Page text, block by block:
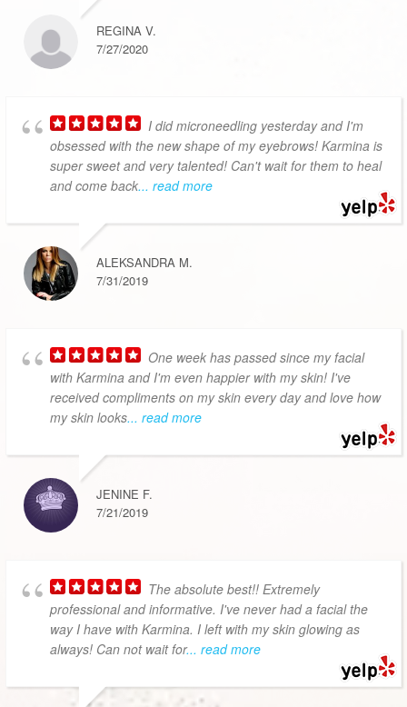
REGINA V.
7/27/2020
I did microneedling yesterday and I'm
obsessed with the new shape of my eyebrows! Karmina is
super sweet and very talented! Can't wait for them to heal
and come back... read more
ALEKSANDRA M.
7/31/2019
One week has passed since my facial
with Karmina and I'm even happier with my skin! I've
received compliments on my skin every day and love how
my skin looks... read more
JENINE F.
7/21/2019
The absolute best!! Extremely
professional and informative. I've never had a facial the
way I have with Karmina. I left with my skin glowing as
always! Can not wait for... read more